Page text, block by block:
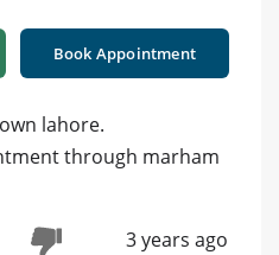
Book Appointment
lahore.
through marham
3 years ago